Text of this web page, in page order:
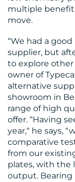
multiple
move.
“We had a
supplier, but
to explore other
owner of
alternative
showroom in
range of high
offer. “Having
year,“ he says,
comparative
from our
plates, with the
output. Bearing